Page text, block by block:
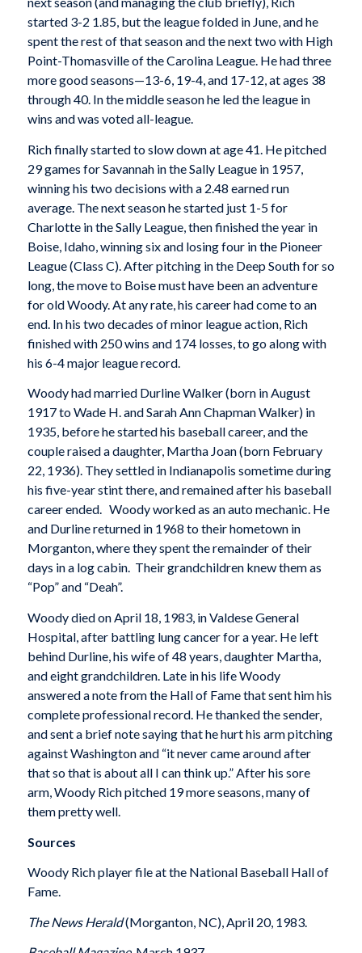
started 3-2 1.85, but the league folded in June, and he
spent the rest of that season and the next two with High
Point-Thomasville of the Carolina League. He had three
more good seasons—13-6, 19-4, and 17-12, at ages 38
through 40. In the middle season he led the league in
wins and was voted all-league.
Rich finally started to slow down at age 41. He pitched
29 games for Savannah in the Sally League in 1957,
winning his two decisions with a 2.48 earned run
average. The next season he started just 1-5 for
Charlotte in the Sally League, then finished the year in
Boise, Idaho, winning six and losing four in the Pioneer
League (Class C). After pitching in the Deep South for so
long, the move to Boise must have been an adventure
for old Woody. At any rate, his career had come to an
end. In his two decades of minor league action, Rich
finished with 250 wins and 174 losses, to go along with
his 6-4 major league record.
Woody had married Durline Walker (born in August
1917 to Wade H. and Sarah Ann Chapman Walker) in
1935, before he started his baseball career, and the
couple raised a daughter, Martha Joan (born February
22, 1936). They settled in Indianapolis sometime during
his five-year stint there, and remained after his baseball
career ended. Woody worked as an auto mechanic. He
and Durline returned in 1968 to their hometown in
Morganton, where they spent the remainder of their
days in a log cabin. Their grandchildren knew them as
“Pop” and “Deah”.
Woody died on April 18, 1983, in Valdese General
Hospital, after battling lung cancer for a year. He left
behind Durline, his wife of 48 years, daughter Martha,
and eight grandchildren. Late in his life Woody
answered a note from the Hall of Fame that sent him his
complete professional record. He thanked the sender,
and sent a brief note saying that he hurt his arm pitching
against Washington and “it never came around after
that so that is about all I can think up.” After his sore
arm, Woody Rich pitched 19 more seasons, many of
them pretty well.
Sources
Woody Rich player file at the National Baseball Hall of
Fame.
The News Herald(Morganton, NC), April 20, 1983.